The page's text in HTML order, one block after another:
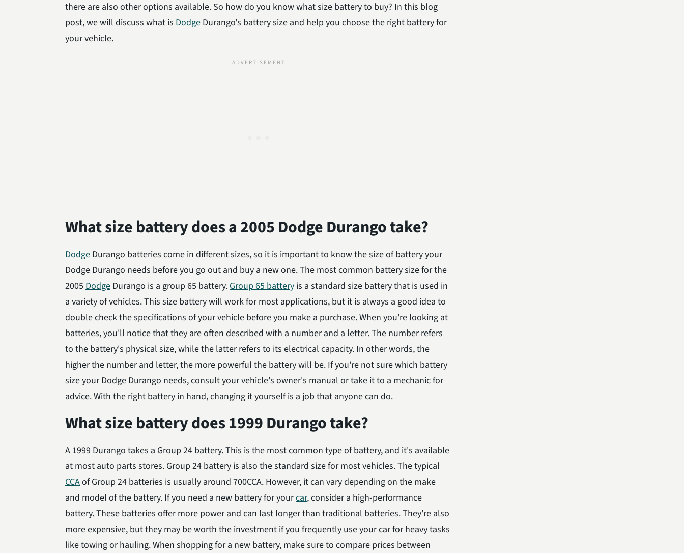
there are also other options available. So how do you know what size battery to buy? In this blog
post, we will discuss what is Dodge Durango's battery size and help you choose the right battery for
your vehicle.
What size battery does a 2005 Dodge Durango take?
Dodge Durango batteries come in different sizes, so it is important to know the size of battery your
Dodge Durango needs before you go out and buy a new one. The most common battery size for the
2005 Dodge Durango is a group 65 battery.Group 65 battery is a standard size battery that is used in
a variety of vehicles. This size battery will work for most applications, but it is always a good idea to
double check the specifications of your vehicle before you make a purchase. When you're looking at
batteries, you'll notice that they are often described with a number and a letter. The number refers
to the battery's physical size, while the latter refers to its electrical capacity. In other words, the
higher the number and letter, the more powerful the battery will be. If you're not sure which battery
size your Dodge Durango needs, consult your vehicle's owner's manual or take it to a mechanic for
advice. With the right battery in hand, changing it yourself is a job that anyone can do.
What size battery does 1999 Durango take?
A 1999 Durango takes a Group 24 battery. This is the most common type of battery, and it's available
at most auto parts stores. Group 24 battery is also the standard size for most vehicles. The typical
CCAof Group 24 batteries is usually around 700CCA. However, it can vary depending on the make
and model of the battery. If you need a new battery for yourcar, consider a high-performance
battery. These batteries offer more power and can last longer than traditional batteries. They're also
more expensive, but they may be worth the investment if you frequently use your car for heavy tasks
like towing or hauling. When shopping for a new battery, make sure to compare prices between